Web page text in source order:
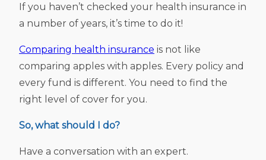
If you haven’t checked your health insurance in
a number of years, it’s time to do it!
Comparing health insurance is not like
comparing apples with apples. Every policy and
every fund is different. You need to find the
right level of cover for you.
So, what should I do?
Have a conversation with an expert.